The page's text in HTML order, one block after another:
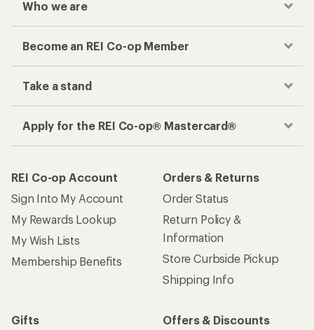
Who we are
Become an REI Co-op Member
Take a stand
Apply for the REI Co-op® Mastercard®
REI Co-op Account
Sign Into My Account
My Rewards Lookup
My Wish Lists
Membership Benefits
Orders & Returns
Order Status
Return Policy &
Information
Store Curbside Pickup
Shipping Info
Gifts
Offers & Discounts